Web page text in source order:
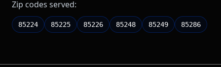
Zip codes served:
85224 85225 85226 85248 85249 85286